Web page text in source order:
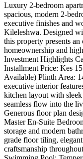
Luxury 2-bedroom
spacious, modern 2-
executive finishes and
Kileleshwa. Designed
this property presents
homeownership and
Investment Highlights
Installment Price: Kes
Available) ​Plinth Area:
executive interior
kitchen layout with sleek
seamless flow into the
Generous floor plan
Master En-Suite
storage and modern
grade floor tiling,
craftsmanship